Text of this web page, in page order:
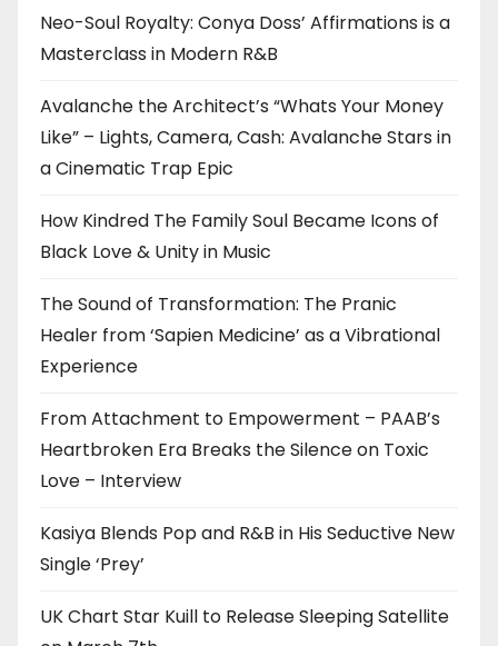
Neo-Soul Royalty: Conya Doss’ Affirmations is a
Masterclass in Modern R&B
Avalanche the Architect’s “Whats Your Money
Like” – Lights, Camera, Cash: Avalanche Stars in
a Cinematic Trap Epic
How Kindred The Family Soul Became Icons of
Black Love & Unity in Music
The Sound of Transformation: The Pranic
Healer from ‘Sapien Medicine’ as a Vibrational
Experience
From Attachment to Empowerment – PAAB’s
Heartbroken Era Breaks the Silence on Toxic
Love – Interview
Kasiya Blends Pop and R&B in His Seductive New
Single ‘Prey’
UK Chart Star Kuill to Release Sleeping Satellite